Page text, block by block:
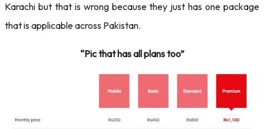
Karachi but that is wrong because they just has one package
that is applicable across Pakistan.
“Pic that has all plans too”